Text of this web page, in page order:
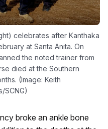
celebrates after Kanthaka
at Santa Anita. On
the noted trainer from
died at the Southern
(Image: Keith
SCNG)
broke an ankle bone